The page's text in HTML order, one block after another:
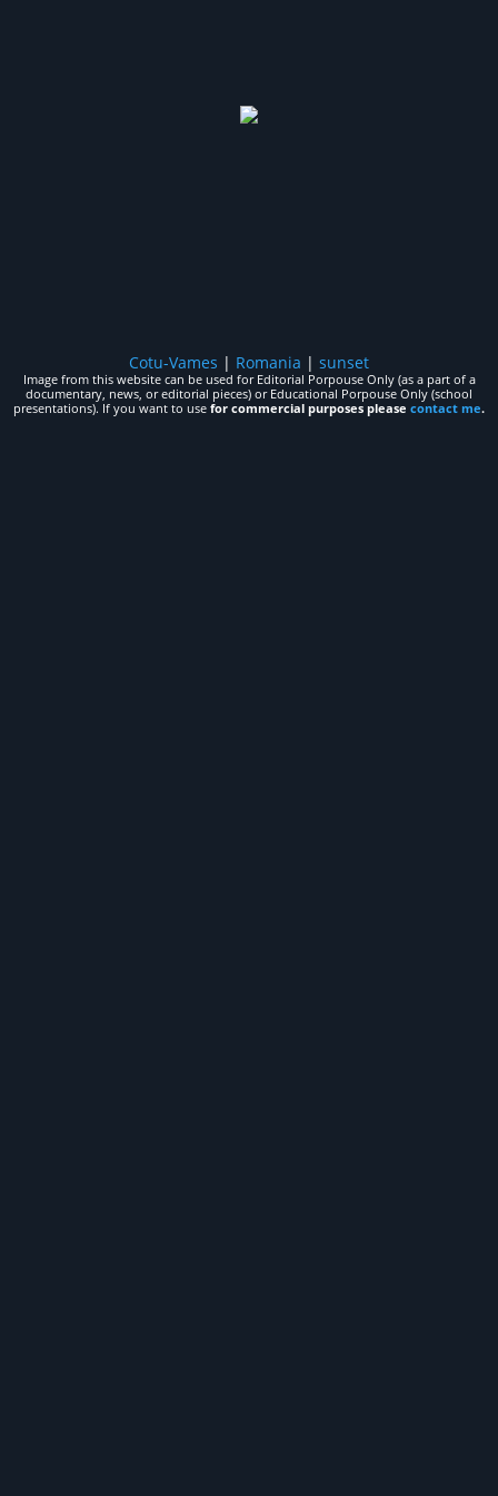
Cotu-Vames | Romania | sunset
Image from this website can be used for Editorial Porpouse Only (as a part of a
documentary, news, or editorial pieces) or Educational Porpouse Only (school
presentations). If you want to use for commercial purposes please contact me.